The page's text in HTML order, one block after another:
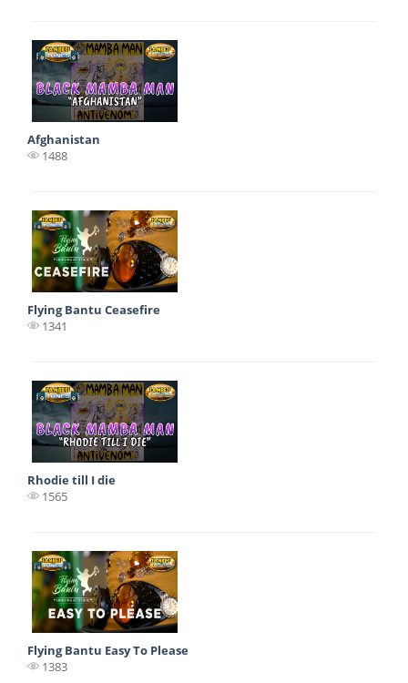
Afghanistan
1488
Flying Bantu Ceasefire
1341
Rhodie till I die
1565
Flying Bantu Easy To Please
1383